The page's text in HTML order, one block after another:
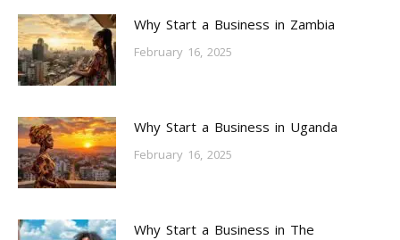
Why Start a Business in Zambia
February 16, 2025
Why Start a Business in Uganda
February 16, 2025
Why Start a Business in The